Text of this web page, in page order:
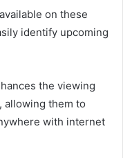
on these
identify upcoming
the viewing
allowing them to
with internet